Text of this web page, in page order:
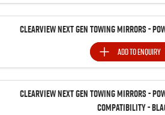
Clearview Next Gen Towing Mirrors -
ADD TOENQUIRY
Clearview Next Gen Towing Mirrors -
Compatibility -